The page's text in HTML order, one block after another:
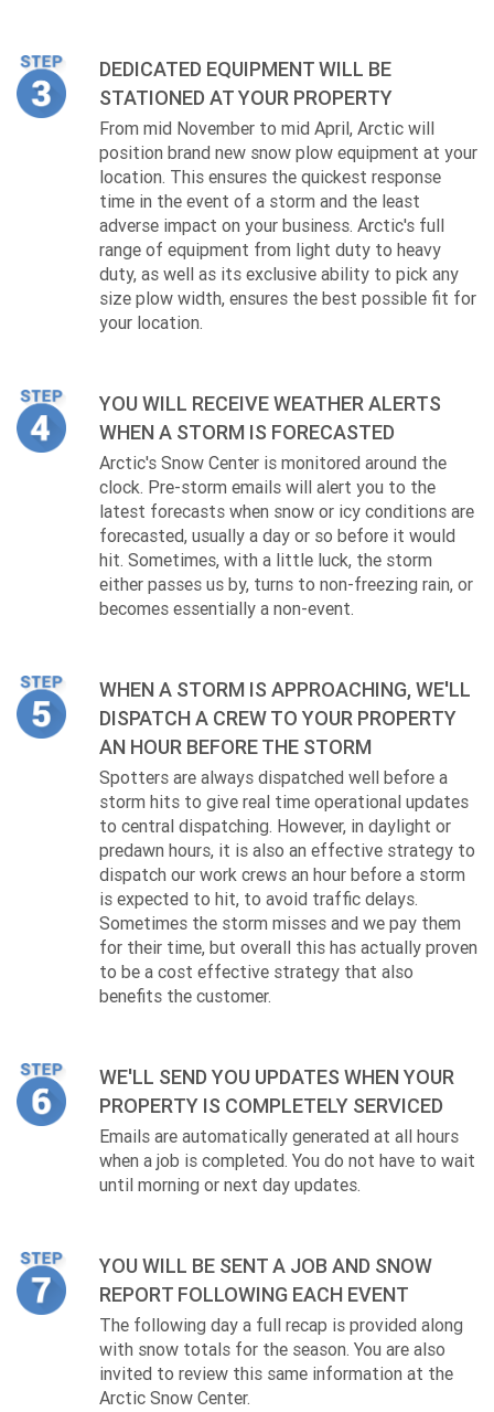
DEDICATED EQUIPMENT WILL BE
STATIONED AT YOUR PROPERTY
From mid November to mid April, Arctic will
position brand new snow plow equipment at your
location. This ensures the quickest response
time in the event of a storm and the least
adverse impact on your business. Arctic's full
range of equipment from light duty to heavy
duty, as well as its exclusive ability to pick any
size plow width, ensures the best possible fit for
your location.
YOU WILL RECEIVE WEATHER ALERTS
WHEN A STORM IS FORECASTED
Arctic's Snow Center is monitored around the
clock. Pre-storm emails will alert you to the
latest forecasts when snow or icy conditions are
forecasted, usually a day or so before it would
hit. Sometimes, with a little luck, the storm
either passes us by, turns to non-freezing rain, or
becomes essentially a non-event.
WHEN A STORM IS APPROACHING, WE'LL
DISPATCH A CREW TO YOUR PROPERTY
AN HOUR BEFORE THE STORM
Spotters are always dispatched well before a
storm hits to give real time operational updates
to central dispatching. However, in daylight or
predawn hours, it is also an effective strategy to
dispatch our work crews an hour before a storm
is expected to hit, to avoid traffic delays.
Sometimes the storm misses and we pay them
for their time, but overall this has actually proven
to be a cost effective strategy that also
benefits the customer.
WE'LL SEND YOU UPDATES WHEN YOUR
PROPERTY IS COMPLETELY SERVICED
Emails are automatically generated at all hours
when a job is completed. You do not have to wait
until morning or next day updates.
YOU WILL BE SENT A JOB AND SNOW
REPORT FOLLOWING EACH EVENT
The following day a full recap is provided along
with snow totals for the season. You are also
invited to review this same information at the
Arctic Snow Center.